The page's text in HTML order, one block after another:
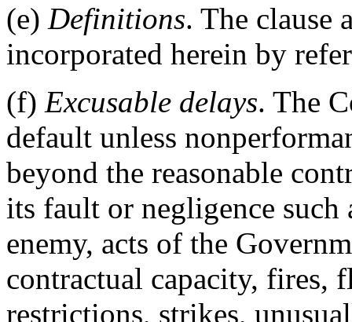
(e) Definitions. The clause
incorporated herein by
(f) Excusable delays. The
default unless
beyond the reasonable
its fault or negligence
enemy, acts of the
contractual capacity, fires,
restrictions, strikes,